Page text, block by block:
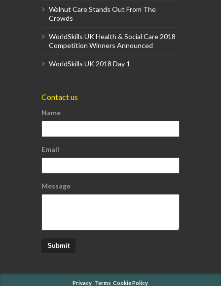
Walnut Care Stands Out From The
Crowds
WorldSkills UK Health & Social Care 2018
Competition Winners Announced
WorldSkills UK 2018 Day 1
Contact us
Name
Email
Message
Submit
Privacy Terms Cookie Policy